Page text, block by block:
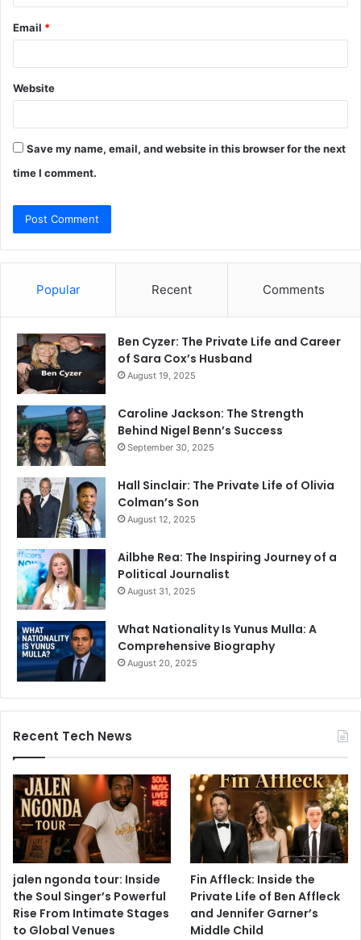
Email *
Website
Save my name, email, and website in this browser for the next
time I comment.
Popular Recent Comments
Ben Cyzer: The Private Life and Career
of Sara Cox’s Husband
August 19, 2025
Caroline Jackson: The Strength
Behind Nigel Benn’s Success
September 30, 2025
Hall Sinclair: The Private Life of Olivia
Colman’s Son
August 12, 2025
Ailbhe Rea: The Inspiring Journey of a
Political Journalist
August 31, 2025
What Nationality Is Yunus Mulla: A
Comprehensive Biography
August 20, 2025
Recent Tech News
jalen ngonda tour: Inside
the Soul Singer’s Powerful
Rise From Intimate Stages
to Global Venues
Fin Affleck: Inside the
Private Life of Ben Affleck
and Jennifer Garner’s
Middle Child